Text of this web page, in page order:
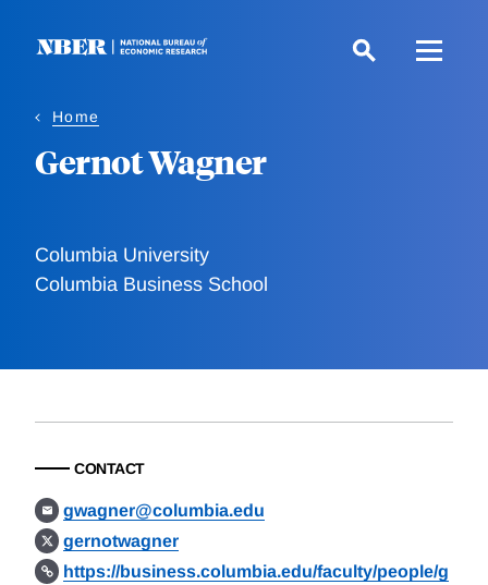
Home
Gernot Wagner
Columbia University
Columbia Business School
CONTACT
gwagner@columbia.edu
gernotwagner
https://business.columbia.edu/faculty/people/g